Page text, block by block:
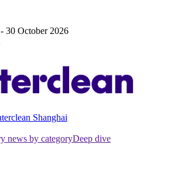
30 October 2026
Shanghai
news by categoryDeep dive